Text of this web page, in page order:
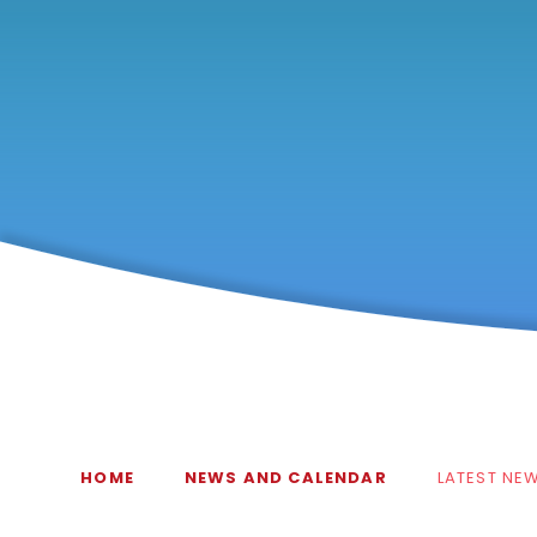
HOME NEWS AND CALENDAR LATEST